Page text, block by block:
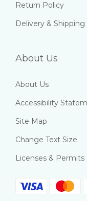
Return Policy
Delivery & Shipping
About Us
About Us
Accessibility
Site Map
Change Text Size
Licenses & Permits